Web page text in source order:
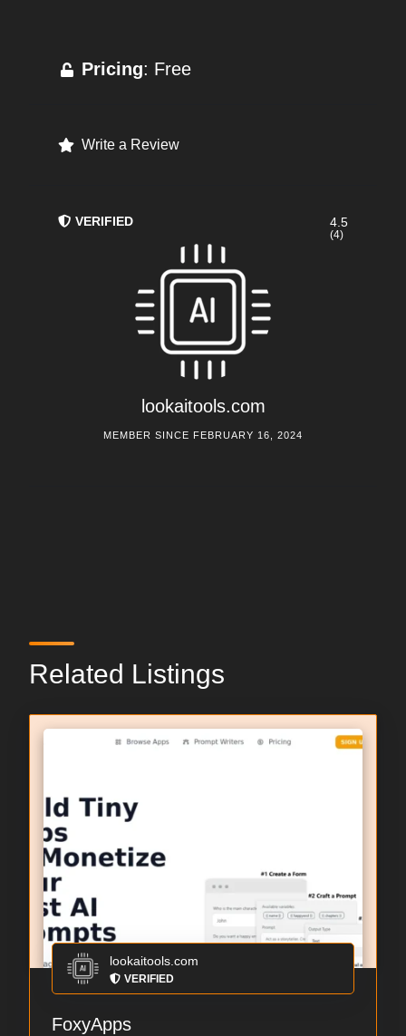
Pricing: Free
Write a Review
VERIFIED
lookaitools.com
4.5
(4)
MEMBER SINCE FEBRUARY 16, 2024
Related Listings
lookaitools.com
VERIFIED
FoxyApps